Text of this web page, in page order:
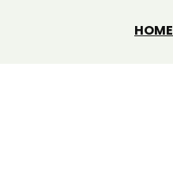
HOME